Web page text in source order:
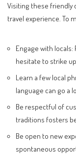
Visiting these friendly
travel experience. To
Engage with
hesitate to strike
Learn a few local
language can go a
Be respectful of
traditions fosters
Be open to new
spontaneous